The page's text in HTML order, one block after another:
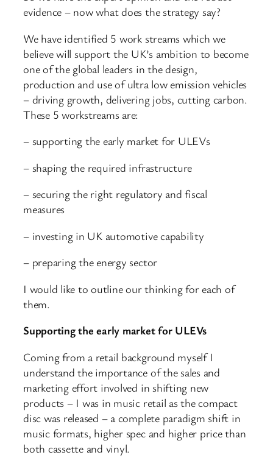
evidence – now what does the strategy say?
We have identified 5 work streams which we
believe will support the UK’s ambition to become
one of the global leaders in the design,
production and use of ultra low emission vehicles
– driving growth, delivering jobs, cutting carbon.
These 5 workstreams are:
– supporting the early market for ULEVs
– shaping the required infrastructure
– securing the right regulatory and fiscal
measures
– investing in UK automotive capability
– preparing the energy sector
I would like to outline our thinking for each of
them.
Supporting the early market for ULEVs
Coming from a retail background myself I
understand the importance of the sales and
marketing effort involved in shifting new
products – I was in music retail as the compact
disc was released – a complete paradigm shift in
music formats, higher spec and higher price than
both cassette and vinyl.